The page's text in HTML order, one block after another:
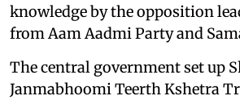
knowledge by the opposition
from Aam Aadmi Party and
The central government set up
Janmabhoomi Teerth Kshetra